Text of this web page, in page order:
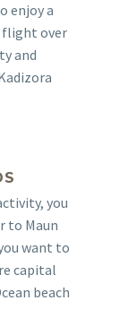
enjoy a
flight over
and
you
to Maun
want to
capital
beach